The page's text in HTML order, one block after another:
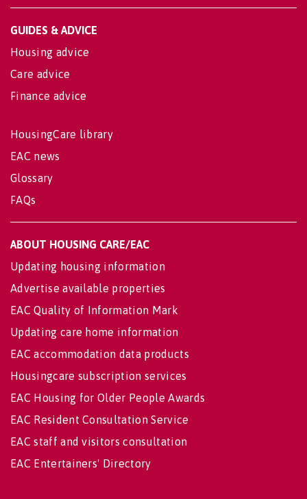
GUIDES & ADVICE
Housing advice
Care advice
Finance advice
HousingCare library
EAC news
Glossary
FAQs
ABOUT HOUSING CARE/EAC
Updating housing information
Advertise available properties
EAC Quality of Information Mark
Updating care home information
EAC accommodation data products
Housingcare subscription services
EAC Housing for Older People Awards
EAC Resident Consultation Service
EAC staff and visitors consultation
EAC Entertainers' Directory